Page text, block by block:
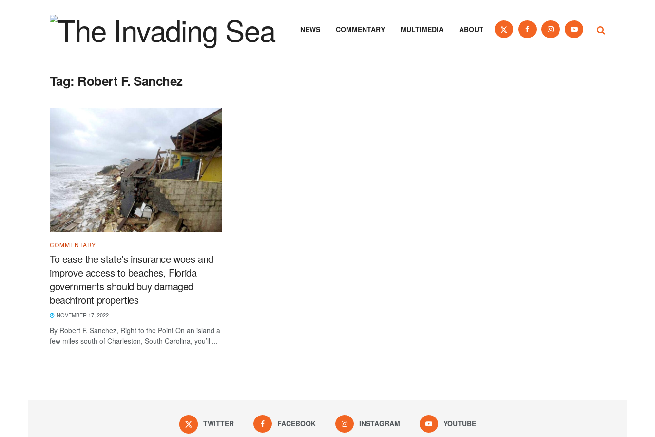
NEWS COMMENTARY MULTIMEDIA ABOUT
Tag: Robert F. Sanchez
COMMENTARY
To ease the state’s insurance woes and
improve access to beaches, Florida
governments should buy damaged
beachfront properties
NOVEMBER 17, 2022
By Robert F. Sanchez, Right to the Point On an island a
few miles south of Charleston, South Carolina, you’ll ...
TWITTER FACEBOOK INSTAGRAM YOUTUBE